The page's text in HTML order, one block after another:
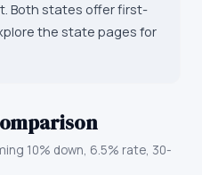
Both states offer first-
the state pages for
10% down, 6.5% rate, 30-